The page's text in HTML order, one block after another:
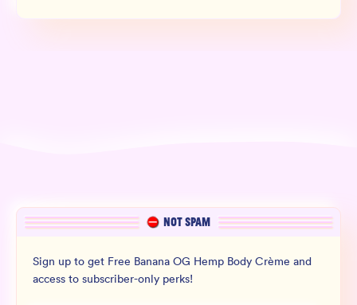
NOT SPAM
Sign up to get Free Banana OG Hemp Body Crème and
access to subscriber-only perks!